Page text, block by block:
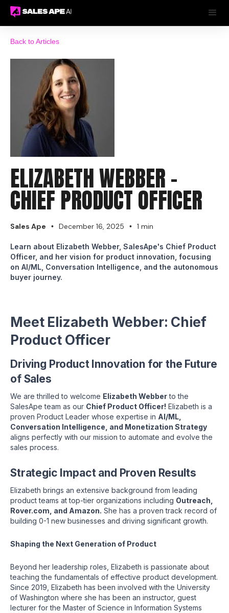
Back to Articles
ELIZABETH WEBBER -
CHIEF PRODUCT OFFICER
Sales Ape • December 16, 2025 • 1 min
Learn about Elizabeth Webber, SalesApe's Chief Product
Officer, and her vision for product innovation, focusing
on AI/ML, Conversation Intelligence, and the autonomous
buyer journey.
Meet Elizabeth Webber: Chief
Product Officer
Driving Product Innovation for the Future
of Sales
We are thrilled to welcome Elizabeth Webberto the
SalesApe team as our Chief Product Officer! Elizabeth is a
proven Product Leader whose expertise in AI/ML,
Conversation Intelligence, and Monetization Strategy
aligns perfectly with our mission to automate and evolve the
sales process.
Strategic Impact and Proven Results
Elizabeth brings an extensive background from leading
product teams at top-tier organizations including Outreach,
Rover.com, and Amazon. She has a proven track record of
building 0-1 new businesses and driving significant growth.
Shaping the Next Generation of Product
Beyond her leadership roles, Elizabeth is passionate about
teaching the fundamentals of effective product development.
Since 2019, Elizabeth has been involved with the University
of Washington where she has been an instructor, guest
lecturer for the Master of Science in Information Systems